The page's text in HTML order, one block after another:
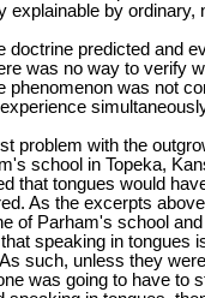
explainable by ordinary,
doctrine predicted and
was no way to verify
phenomenon was not
problem with the
school in Topeka,
that tongues would
As the excerpts
of Parham's school
speaking in tongues
such, unless they
was going to have to